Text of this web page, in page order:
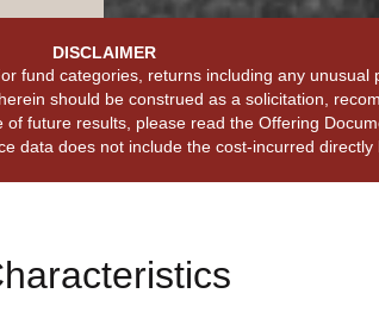
DISCLAIMER
fund categories, returns including any
should be construed as a solicitation,
future results, please read the Offering
data does not include the cost-incurred